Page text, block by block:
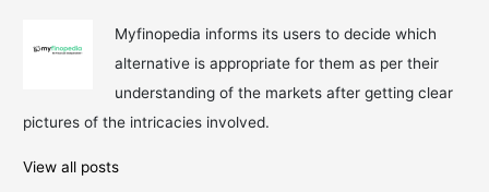
Myfinopedia informs its users to decide which
alternative is appropriate for them as per their
understanding of the markets after getting clear
pictures of the intricacies involved.
View all posts